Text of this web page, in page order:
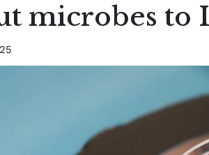
microbes to